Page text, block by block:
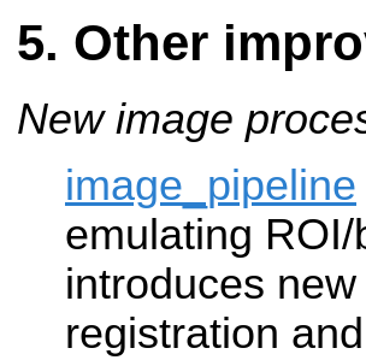
Other
New image
image_pipeline
emulating ROI/
introduces
registration